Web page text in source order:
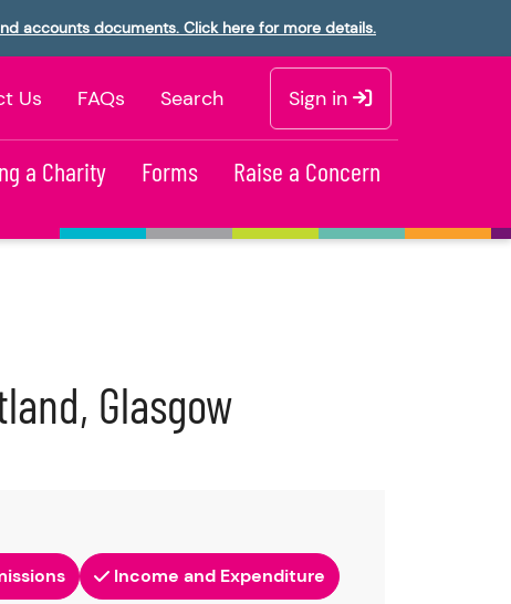
accounts documents. Click here for more details.
Us FAQs Search Sign in
a Charity Forms Raise a Concern
Glasgow
Income and Expenditure